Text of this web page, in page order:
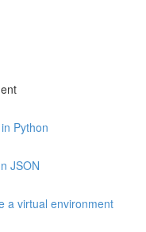
Python
JSON
a virtual environment